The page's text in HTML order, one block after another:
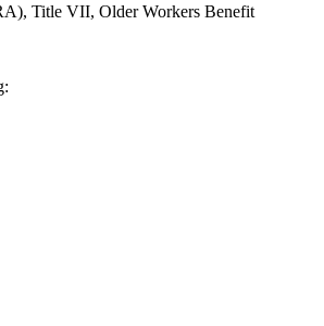
Title VII, Older Workers Benefit